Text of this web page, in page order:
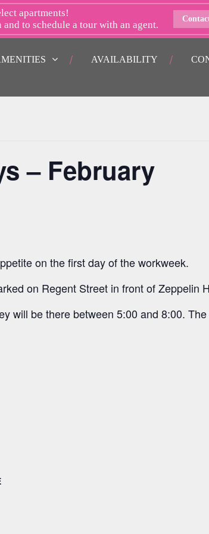
AVAILABILITY
apartments!
to schedule a tour with an agent.
– February
on the first day of the workweek.
on Regent Street in front of Zeppelin
will be there between 5:00 and 8:00.